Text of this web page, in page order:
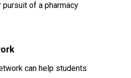
pursuit of a pharmacy
can help students